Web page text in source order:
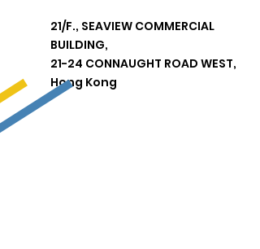
21/F., SEAVIEW COMMERCIAL
BUILDING,
21-24 CONNAUGHT ROAD WEST,
Hong Kong